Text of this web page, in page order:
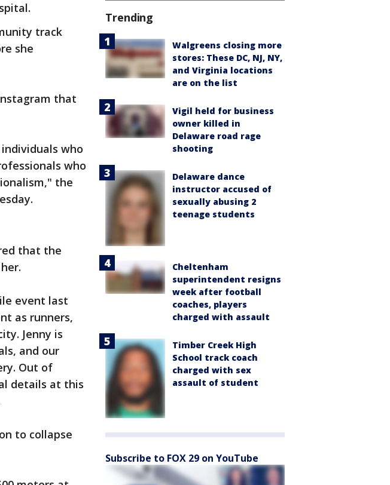
track
she
that
who
who
the
that the
event last
as runners,
Jenny is
and our
Out of
details at this
to collapse
Trending
Walgreens closing more
stores: These DC, NJ, NY,
and Virginia locations
are on the list
Vigil held for business
owner killed in
Delaware road rage
shooting
Delaware dance
instructor accused of
sexually abusing 2
teenage students
Cheltenham
superintendent resigns
week after football
coaches, players
charged with assault
Timber Creek High
School track coach
charged with sex
assault of student
Subscribe to FOX 29 on YouTube